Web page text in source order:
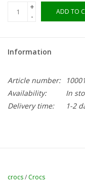
+
-
ADD TO
Information
Article number:
Availability:
In
Delivery time:
1-2
crocs/ Crocs